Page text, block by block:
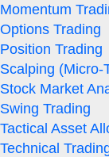
Momentum
Options Trading
Position Trading
Scalping (Micro-
Stock Market
Swing Trading
Tactical Asset
Technical